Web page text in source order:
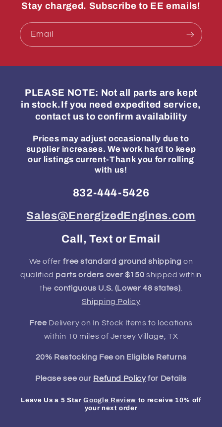
Stay charged. Subscribe to EE emails!
Email
PLEASE NOTE: Not all parts are kept
in stock.If you need expedited service,
contact us to confirm availability
Prices may adjust occasionally due to
supplier increases. We work hard to keep
our listings current-Thank you for rolling
with us!
832-444-5426
Sales@EnergizedEngines.com
Call, Text or Email
We offerfree standard ground shipping on
qualified parts orders over $150 shipped within
the contiguous U.S. (Lower 48 states)
Shipping Policy
Free Delivery on In Stock Items to locations
within 10 miles of Jersey Village, TX
20% Restocking Fee on Eligible Returns
Please see our Refund Policyfor Details
Leave Us a 5 StarGoogle Review to receive 10% off
your next order